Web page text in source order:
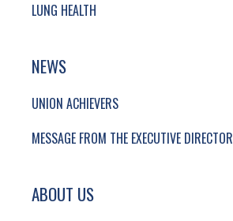
LUNG HEALTH
NEWS
UNION ACHIEVERS
MESSAGE FROM THE EXECUTIVE DIRECTOR
ABOUT US